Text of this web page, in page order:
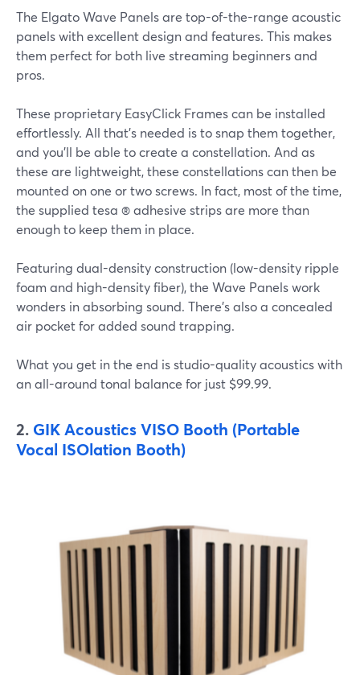
The Elgato Wave Panels are top-of-the-range acoustic
panels with excellent design and features. This makes
them perfect for both live streaming beginners and
pros.
These proprietary EasyClick Frames can be installed
effortlessly. All that's needed is to snap them together,
and you'll be able to create a constellation. And as
these are lightweight, these constellations can then be
mounted on one or two screws. In fact, most of the time,
the supplied tesa ® adhesive strips are more than
enough to keep them in place.
Featuring dual-density construction (low-density ripple
foam and high-density fiber), the Wave Panels work
wonders in absorbing sound. There's also a concealed
air pocket for added sound trapping.
What you get in the end is studio-quality acoustics with
an all-around tonal balance for just $99.99.
2. GIK Acoustics VISO Booth (Portable
Vocal ISOlation Booth)